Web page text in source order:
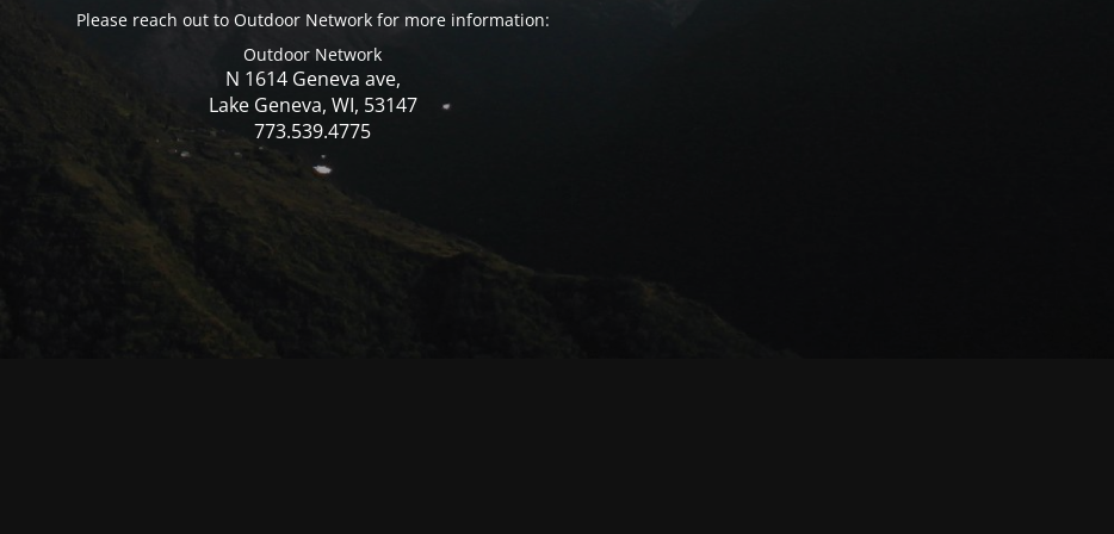
Please reach out to Outdoor Network for more information:
Outdoor Network
N 1614 Geneva ave,
Lake Geneva, WI, 53147
773.539.4775